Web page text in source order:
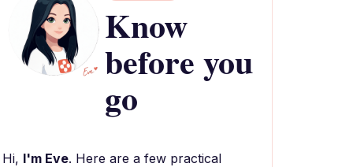
Know
before you
go
Hi, I'm Eve. Here are a few practical